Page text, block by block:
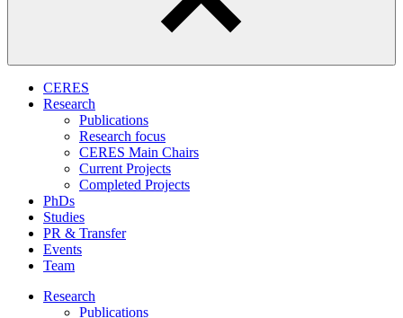
CERES
Research
Publications
Research focus
CERES Main Chairs
Current Projects
Completed Projects
PhDs
Studies
PR & Transfer
Events
Team
Research
Publications